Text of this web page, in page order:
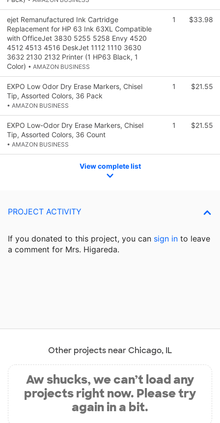
ejet Remanufactured Ink Cartridge
Replacement for HP 63 Ink 63XL Compatible
with OfficeJet 3830 5255 5258 Envy 4520
4512 4513 4516 DeskJet 1112 1110 3630
3632 2130 2132 Printer (1 HP63 Black, 1
Color) • AMAZON BUSINESS
1 $33.98
EXPO Low Odor Dry Erase Markers, Chisel
Tip, Assorted Colors, 36 Pack
• AMAZON BUSINESS
1 $21.55
EXPO Low-Odor Dry Erase Markers, Chisel
Tip, Assorted Colors, 36 Count
• AMAZON BUSINESS
1 $21.55
View complete list
PROJECT ACTIVITY
If you donated to this project, you can sign in to leave
a comment for Mrs. Higareda.
Other projects near Chicago, IL
Aw shucks, we can’t load any
projects right now. Please try
again in a bit.